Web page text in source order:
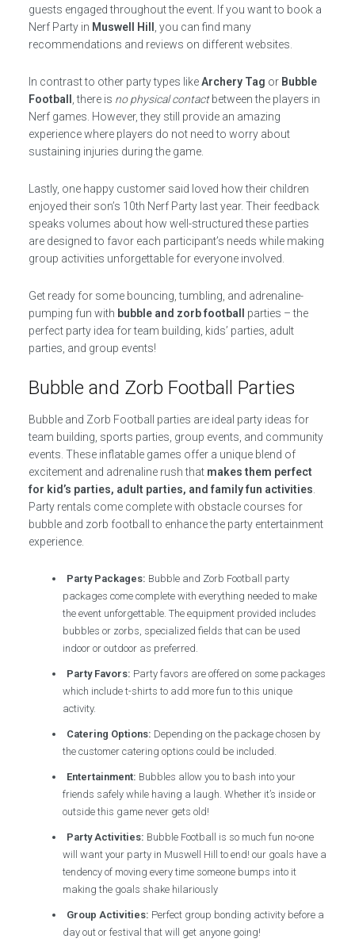
guests engaged throughout the event. If you want to book a
Nerf Party in Muswell Hill
, you can find many
recommendations and reviews on different websites.
In contrast to other party types likeArchery Tag or Bubble
Football
, there is no physical contactbetween the players in
Nerf games. However, they still provide an amazing
experience where players do not need to worry about
sustaining injuries during the game.
Lastly, one happy customer said loved how their children
enjoyed their son’s 10th Nerf Party last year. Their feedback
speaks volumes about how well-structured these parties
are designed to favor each participant’s needs while making
group activities unforgettable for everyone involved.
Get ready for some bouncing, tumbling, and adrenaline-
pumping fun with bubble and zorb football
parties – the
perfect party idea for team building, kids’ parties, adult
parties, and group events!
Bubble and Zorb Football Parties
Bubble and Zorb Football parties are ideal party ideas for
team building, sports parties, group events, and community
events. These inflatable games offer a unique blend of
excitement and adrenaline rush that makes them perfect
for kid’s parties, adult parties, and family fun activities
Party rentals come complete with obstacle courses for
bubble and zorb football to enhance the party entertainment
experience.
Party Packages: Bubble and Zorb Football party
packages come complete with everything needed to make
the event unforgettable. The equipment provided includes
bubbles or zorbs, specialized fields that can be used
indoor or outdoor as preferred.
Party Favors: Party favors are offered on some packages
which include t-shirts to add more fun to this unique
activity.
Catering Options: Depending on the package chosen by
the customer catering options could be included.
Entertainment: Bubbles allow you to bash into your
friends safely while having a laugh. Whether it’s inside or
outside this game never gets old!
Party Activities: Bubble Football is so much fun no-one
will want your party in Muswell Hill to end! our goals have a
tendency of moving every time someone bumps into it
making the goals shake hilariously
Group Activities: Perfect group bonding activity before a
day out or festival that will get anyone going!